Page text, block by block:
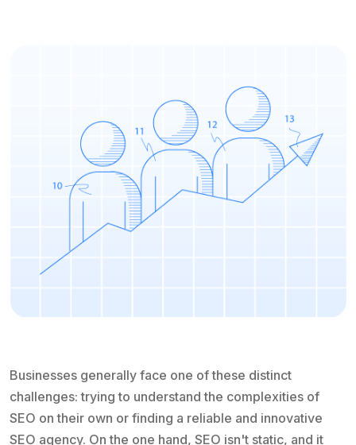
Businesses generally face one of these distinct
challenges: trying to understand the complexities of
SEO on their own or finding a reliable and innovative
SEO agency. On the one hand, SEO isn't static, and it